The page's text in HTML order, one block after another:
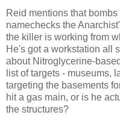
Reid mentions that
namechecks the
the killer is working from
He's got a workstation all
about Nitroglycerine-
list of targets - museums,
targeting the basements
hit a gas main, or is he
the structures?